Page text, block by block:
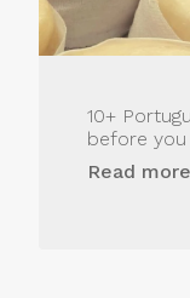
10+
before you
Read